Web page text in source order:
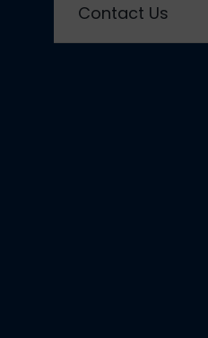
Contact Us